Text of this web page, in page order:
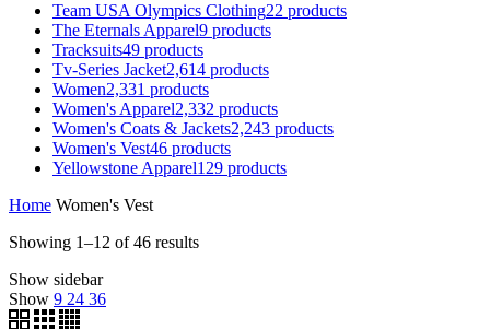
Team USA Olympics Clothing22 products
The Eternals Apparel9 products
Tracksuits49 products
Tv-Series Jacket2,614 products
Women2,331 products
Women's Apparel2,332 products
Women's Coats & Jackets2,243 products
Women's Vest46 products
Yellowstone Apparel129 products
Home Women's Vest
Showing 1–12 of 46 results
Show sidebar
Show 9 24 36